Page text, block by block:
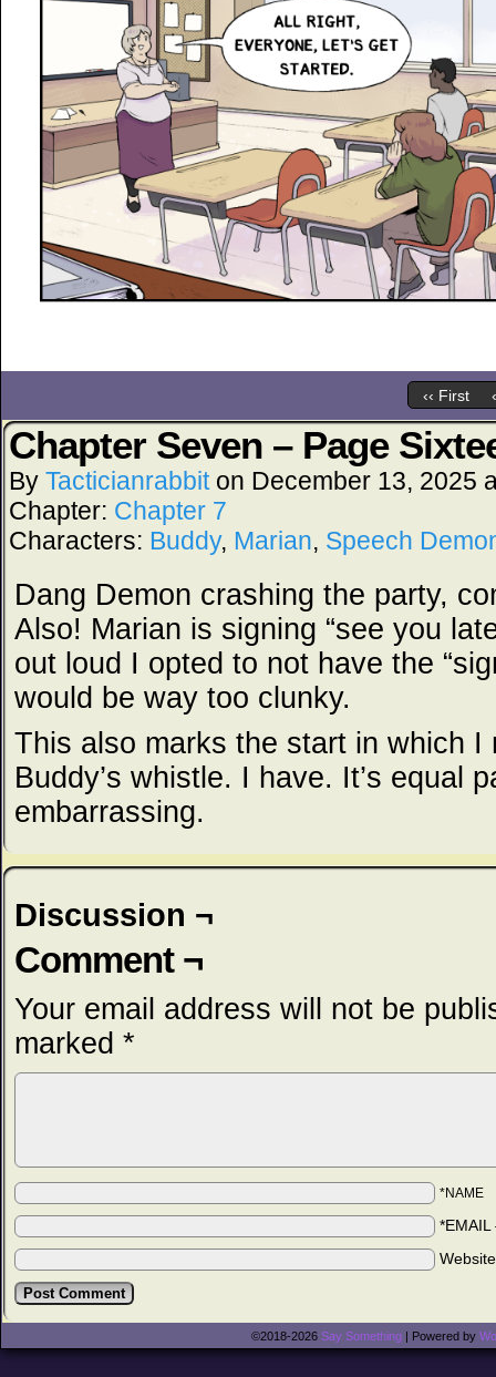
‹‹ First
Chapter Seven – Page
By Tacticianrabbit on December 13, 2025
Chapter: Chapter 7
Characters: Buddy, Marian, Speech
Dang Demon crashing the party,
Also! Marian is signing “see you
out loud I opted to not have the
would be way too clunky.
This also marks the start in which I
Buddy’s whistle. I have. It’s equal
embarrassing.
Discussion ¬
Comment ¬
Your email address will not be
marked *
*NAME
*EMAIL
©2018-2026 Say Something | Powered by